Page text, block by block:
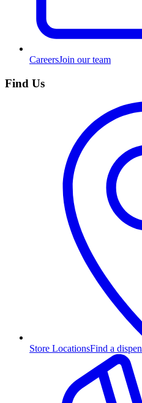
CareersJoin our team
Find Us
Store LocationsFind a